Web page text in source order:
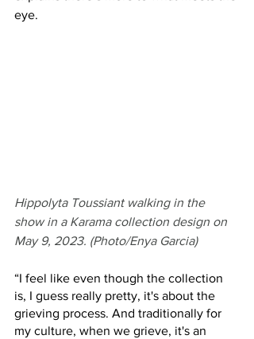
eye.
Hippolyta Toussiant walking in the
show in a Karama collection design on
May 9, 2023. (Photo/Enya Garcia)
“I feel like even though the collection
is, I guess really pretty, it's about the
grieving process. And traditionally for
my culture, when we grieve, it's an